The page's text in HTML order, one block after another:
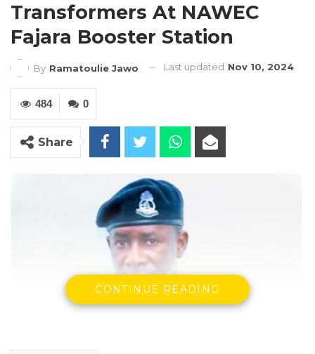
Transformers At NAWEC
Fajara Booster Station
By Ramatoulie Jawo Last updated Nov 10, 2024
0
484
Share
CONTINUE READING